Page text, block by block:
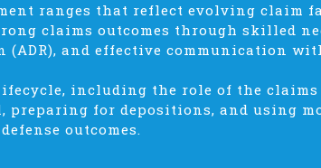
ranges that reflect evolving claim
claims outcomes through skilled
and effective communication
including the role of the claims
for depositions, and using
outcomes.